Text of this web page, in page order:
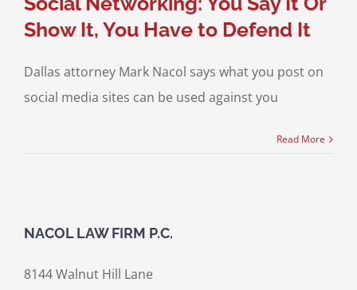
Show It, You Have to Defend It
Dallas attorney Mark Nacol says what you post on
social media sites can be used against you
Read More
NACOL LAW FIRM P.C.
8144 Walnut Hill Lane